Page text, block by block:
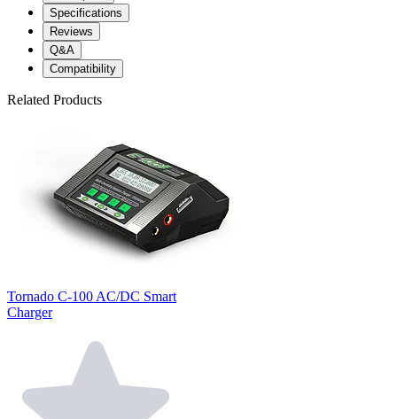
Specifications
Reviews
Q&A
Compatibility
Related Products
Tornado C-100 AC/DC Smart
Charger